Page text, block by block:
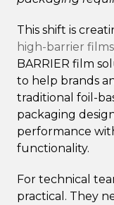
This shift is
high-barrier films
BARRIER film
to help brands
traditional foil-
packaging
performance
functionality.
For technical
practical. They